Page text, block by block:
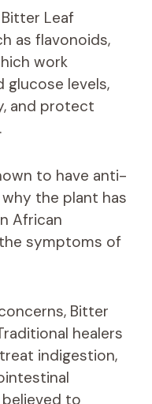
Leaf
as flavonoids,
work
levels,
and protect
to have anti-
the plant has
African
symptoms of
Bitter
healers
indigestion,
to